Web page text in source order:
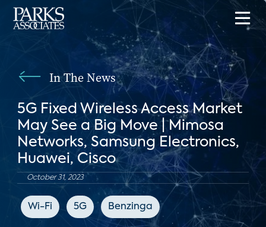
In The News
5G Fixed Wireless Access Market
May See a Big Move | Mimosa
Networks, Samsung Electronics,
Huawei, Cisco
October 31, 2023
Wi-Fi 5G Benzinga